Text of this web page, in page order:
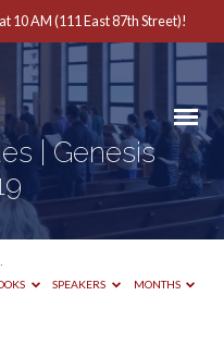
10 AM (111 East 87th Street)!
| Genesis
SPEAKERS MONTHS